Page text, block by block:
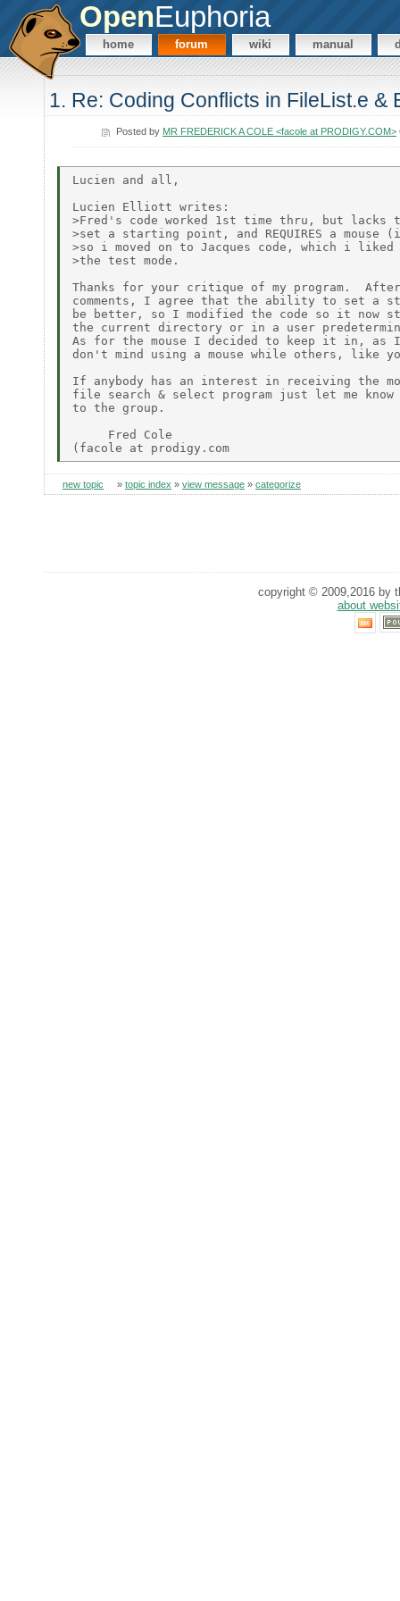
OpenEuphoria
home forum wiki manual
1. Re: Coding Conflicts in FileList.e &
Posted by MR FREDERICK A COLE <facole at PRODIGY.COM>
Lucien and all,
Lucien Elliott writes:
>Fred's code worked 1st time thru, but
>set a starting point, and REQUIRES a mouse
>so i moved on to Jacques code, which i liked
>the test mode.
Thanks for your critique of my program.
comments, I agree that the ability to set a
be better, so I modified the code so it now
the current directory or in a user
As for the mouse I decided to keep it in, as I
don't mind using a mouse while others, like
If anybody has an interest in receiving the
file search & select program just let me
to the group.
     Fred Cole
new topic » topic index » view message » categorize
copyright © 2009,2016 by
about